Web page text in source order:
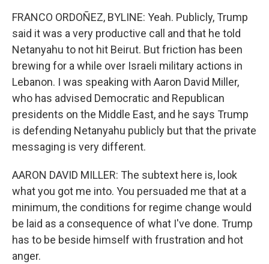
FRANCO ORDOÑEZ, BYLINE: Yeah. Publicly, Trump
said it was a very productive call and that he told
Netanyahu to not hit Beirut. But friction has been
brewing for a while over Israeli military actions in
Lebanon. I was speaking with Aaron David Miller,
who has advised Democratic and Republican
presidents on the Middle East, and he says Trump
is defending Netanyahu publicly but that the private
messaging is very different.
AARON DAVID MILLER: The subtext here is, look
what you got me into. You persuaded me that at a
minimum, the conditions for regime change would
be laid as a consequence of what I've done. Trump
has to be beside himself with frustration and hot
anger.